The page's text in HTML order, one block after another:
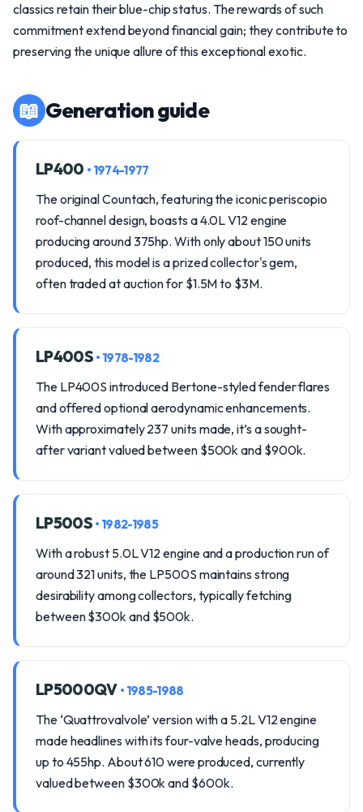
classics retain their blue-chip status. The rewards of such
commitment extend beyond financial gain; they contribute to
preserving the unique allure of this exceptional exotic.
📖 Generation guide
LP400 • 1974-1977
The original Countach, featuring the iconic periscopio
roof-channel design, boasts a 4.0L V12 engine
producing around 375hp. With only about 150 units
produced, this model is a prized collector's gem,
often traded at auction for $1.5M to $3M.
LP400S • 1978-1982
The LP400S introduced Bertone-styled fender flares
and offered optional aerodynamic enhancements.
With approximately 237 units made, it’s a sought-
after variant valued between $500k and $900k.
LP500S • 1982-1985
With a robust 5.0L V12 engine and a production run of
around 321 units, the LP500S maintains strong
desirability among collectors, typically fetching
between $300k and $500k.
LP5000QV • 1985-1988
The ‘Quattrovalvole’ version with a 5.2L V12 engine
made headlines with its four-valve heads, producing
up to 455hp. About 610 were produced, currently
valued between $300k and $600k.